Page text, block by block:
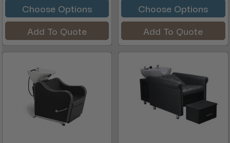
Choose Options
Add To Quote
Choose Options
Add To Quote